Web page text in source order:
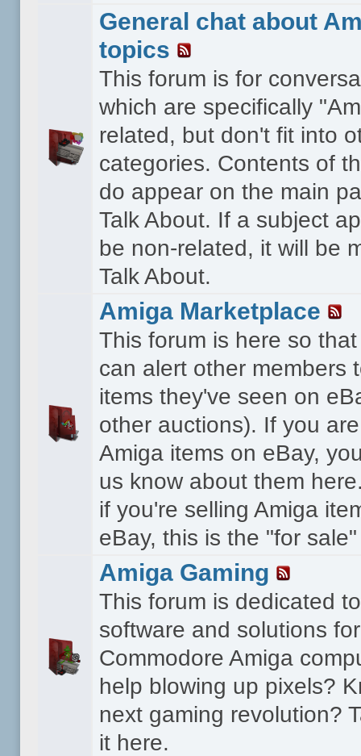
General chat about
topics
This forum is for
which are specifically
related, but don't fit into
categories. Contents of
do appear on the main
Talk About. If a subject
be non-related, it will be
Talk About.
Amiga Marketplace
This forum is here so
can alert other members
items they've seen on
other auctions). If you
Amiga items on eBay,
us know about them
if you're selling Amiga
eBay, this is the "for
Amiga Gaming
This forum is dedicated
software and solutions
Commodore Amiga
help blowing up pixels?
next gaming revolution?
it here.